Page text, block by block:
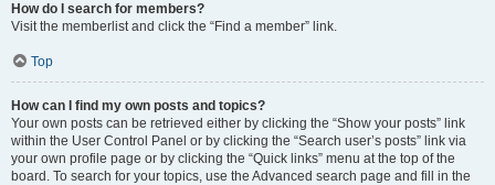
How do I search for members?
Visit the memberlist and click the “Find a member” link.
Top
How can I find my own posts and topics?
Your own posts can be retrieved either by clicking the “Show your posts” link
within the User Control Panel or by clicking the “Search user’s posts” link via
your own profile page or by clicking the “Quick links” menu at the top of the
board. To search for your topics, use the Advanced search page and fill in the